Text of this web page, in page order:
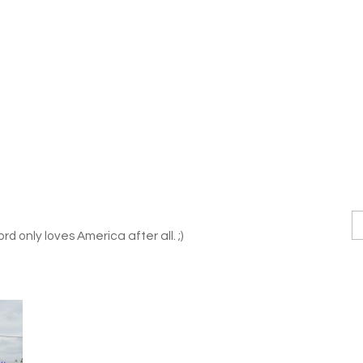
only loves America after all. ;)